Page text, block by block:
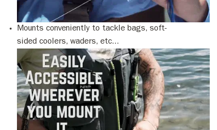
Mounts conveniently to tackle bags, soft-
sided coolers, waders, etc...